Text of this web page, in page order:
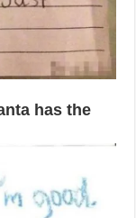
has the